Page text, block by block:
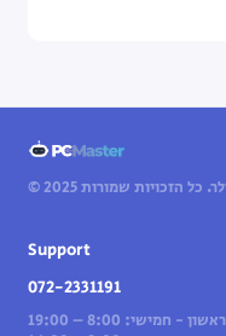
Support
072-2331191
ראשון - חמישי: 8:00 – 19:00